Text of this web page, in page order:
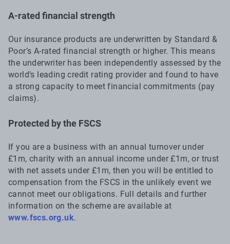
A-rated financial strength
Our insurance products are underwritten by Standard &
Poor’s A-rated financial strength or higher. This means
the underwriter has been independently assessed by the
world’s leading credit rating provider and found to have
a strong capacity to meet financial commitments (pay
claims).
Protected by the FSCS
If you are a business with an annual turnover under
£1m, charity with an annual income under £1m, or trust
with net assets under £1m, then you will be entitled to
compensation from the FSCS in the unlikely event we
cannot meet our obligations. Full details and further
information on the scheme are available at
www.fscs.org.uk.